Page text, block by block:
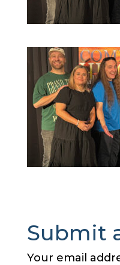
Submit
Your email